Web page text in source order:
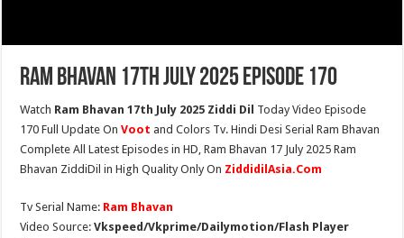
Ram Bhavan 17th July 2025 Episode 170
Watch Ram Bhavan 17th July 2025 Ziddi Dil Today Video Episode
170 Full Update OnVoot and Colors Tv. Hindi Desi Serial Ram Bhavan
Complete All Latest Episodes in HD, Ram Bhavan 17 July 2025 Ram
Bhavan ZiddiDil in High Quality Only On ZiddidilAsia.Com
Tv Serial Name: Ram Bhavan
Video Source:Vkspeed/Vkprime/Dailymotion/Flash Player